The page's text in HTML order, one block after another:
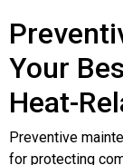
Your
Heat-
Preventive
for protecting